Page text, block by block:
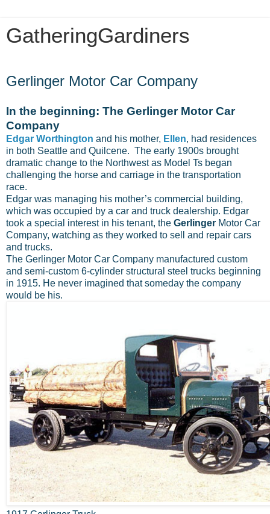
GatheringGardiners
Gerlinger Motor Car Company
In the beginning: The Gerlinger Motor Car
Company
Edgar Worthington and his mother, Ellen, had residences
in both Seattle and Quilcene. The early 1900s brought
dramatic change to the Northwest as Model Ts began
challenging the horse and carriage in the transportation
race.
Edgar was managing his mother’s commercial building,
which was occupied by a car and truck dealership. Edgar
took a special interest in his tenant, the Gerlinger Motor Car
Company, watching as they worked to sell and repair cars
and trucks.
The Gerlinger Motor Car Company manufactured custom
and semi-custom 6-cylinder structural steel trucks beginning
in 1915. He never imagined that someday the company
would be his.